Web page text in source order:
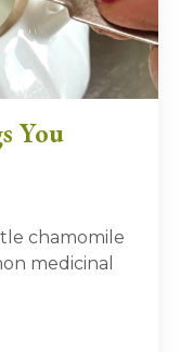
You
chamomile
medicinal